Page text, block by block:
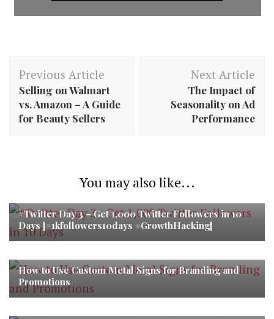
Post
Navigation
Previous Article
Selling on Walmart
vs. Amazon – A Guide
for Beauty Sellers
Next Article
The Impact of
Seasonality on Ad
Performance
You may also like...
#Twitter Day 3 – Get 1,000 Twitter Followers in 10
Days [#1kfollowers10days #GrowthHacking]
How to Use Custom Metal Signs for Branding and
Promotions